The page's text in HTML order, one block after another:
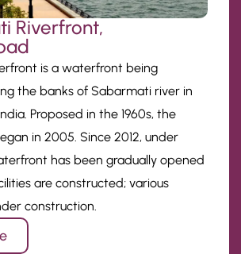
Riverfront,
is a waterfront being
the banks of Sabarmati river in
Proposed in the 1960s, the
in 2005. Since 2012, under
has been gradually opened
are constructed; various
construction.